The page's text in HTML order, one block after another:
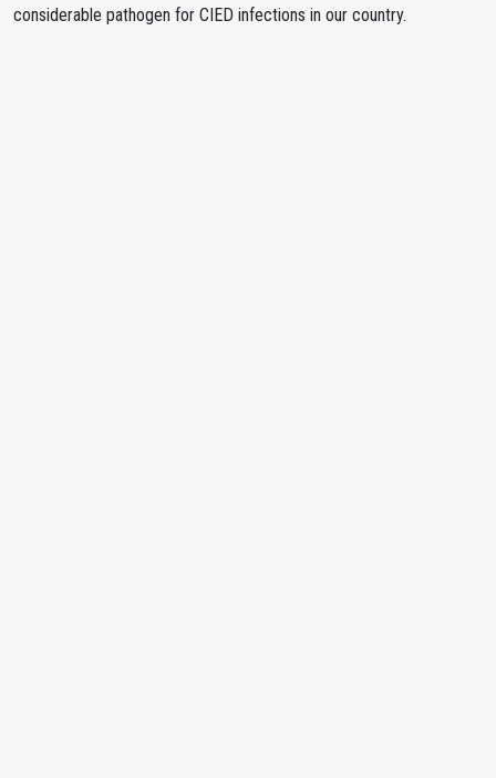
considerable pathogen for CIED infections in our country.